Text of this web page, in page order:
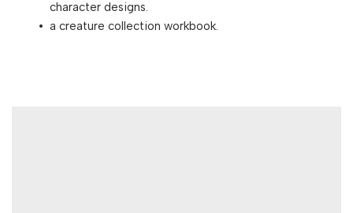
character designs.
a creature collection workbook.